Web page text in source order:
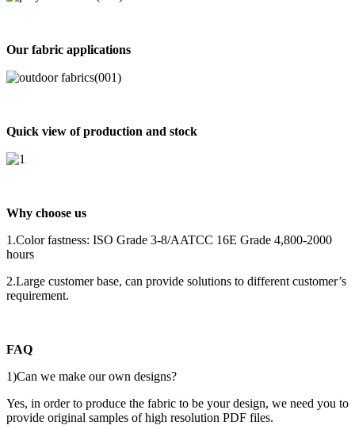
Our fabric applications
Quick view of production and stock
Why choose us
1.Color fastness: ISO Grade 3-8/AATCC 16E Grade 4,800-2000
hours
2.Large customer base, can provide solutions to different customer’s
requirement.
FAQ
1)Can we make our own designs?
Yes, in order to produce the fabric to be your design, we need you to
provide original samples of high resolution PDF files.